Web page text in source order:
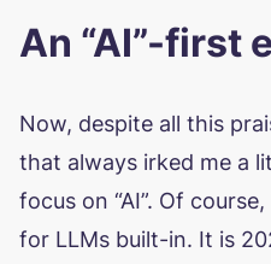
An “AI”-first
Now, despite all this
that always irked me a
focus on “AI”. Of
for LLMs built-in. It is